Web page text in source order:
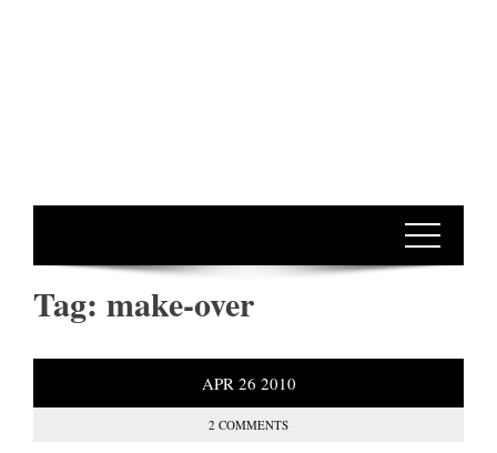
Tag: make-over
APR 26 2010
2 COMMENTS